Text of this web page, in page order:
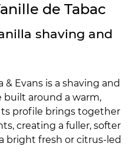
de Tabac
shaving and
& Evans is a shaving and
built around a warm,
profile brings together
creating a fuller, softer
bright fresh or citrus-led